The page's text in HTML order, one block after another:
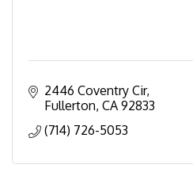
2446 Coventry Cir
Fullerton CA 92833
(714) 726-5053